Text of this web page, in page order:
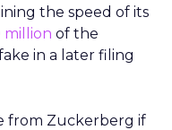
the speed of its
million of the
in a later filing
from Zuckerberg if